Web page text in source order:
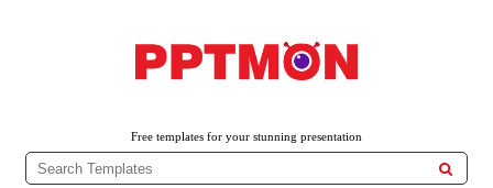
Free templates for your stunning presentation
